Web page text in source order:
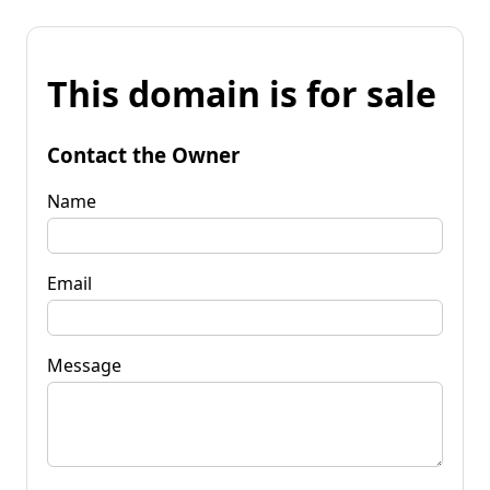
This domain is for sale
Contact the Owner
Name
Email
Message